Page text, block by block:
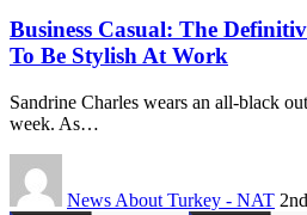
Business Casual: The
To Be Stylish At Work
Sandrine Charles wears an all-black
week. As…
News About Turkey - NAT